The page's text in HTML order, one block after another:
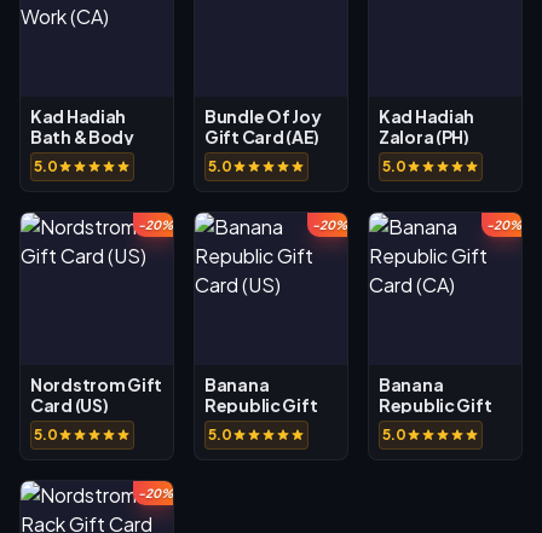
Kad Hadiah
Bath & Body
Work (CA)
5.0
Bundle Of Joy
Gift Card (AE)
5.0
Kad Hadiah
Zalora (PH)
5.0
-20%
Nordstrom Gift
Card (US)
5.0
-20%
Banana
Republic Gift
Card (US)
5.0
-20%
Banana
Republic Gift
Card (CA)
5.0
-20%